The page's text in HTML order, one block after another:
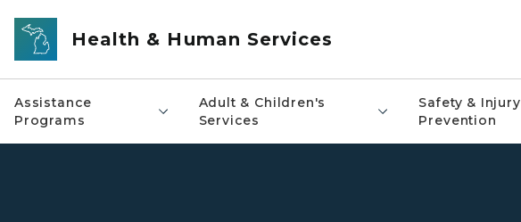
Skip to main content
Health & Human Services
Assistance
Programs
Adult & Children's
Services
Safety & Injury
Prevention